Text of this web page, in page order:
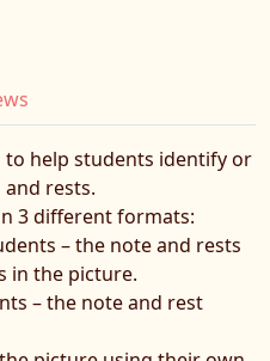
help students identify or
rests.
3 different formats:
– the note and rests
in the picture.
– the note and rest